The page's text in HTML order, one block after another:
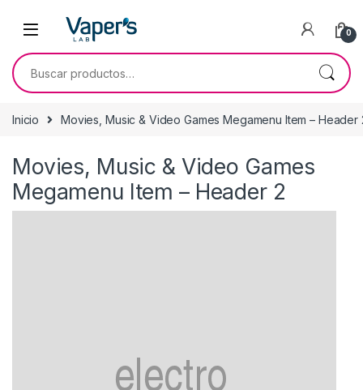
0
Inicio Movies, Music & Video Games Megamenu Item – Header
Movies, Music & Video Games
Megamenu Item – Header 2